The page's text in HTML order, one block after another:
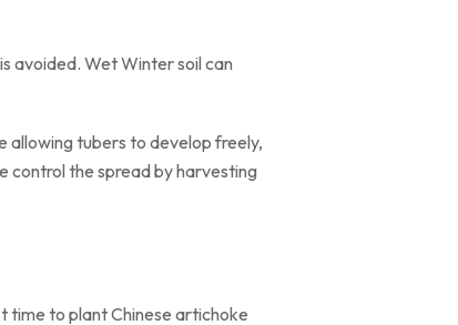
avoided. Wet Winter soil can
allowing tubers to develop freely,
control the spread by harvesting
time to plant Chinese artichoke